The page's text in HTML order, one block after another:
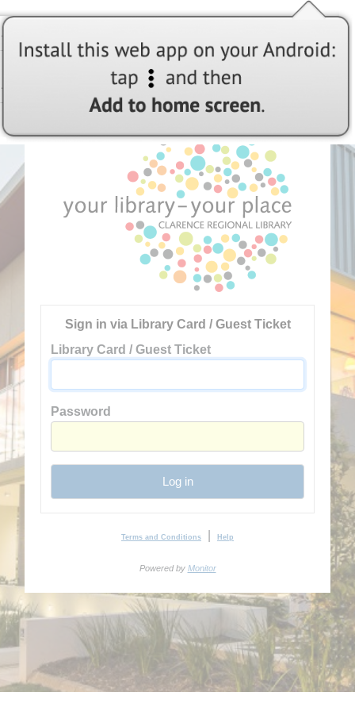
Welcome to Clarence Regional Libraries
Sign in via Library Card / Guest Ticket
Library Card / Guest Ticket
Password
Log in
Terms and Conditions Help
Powered by Monitor